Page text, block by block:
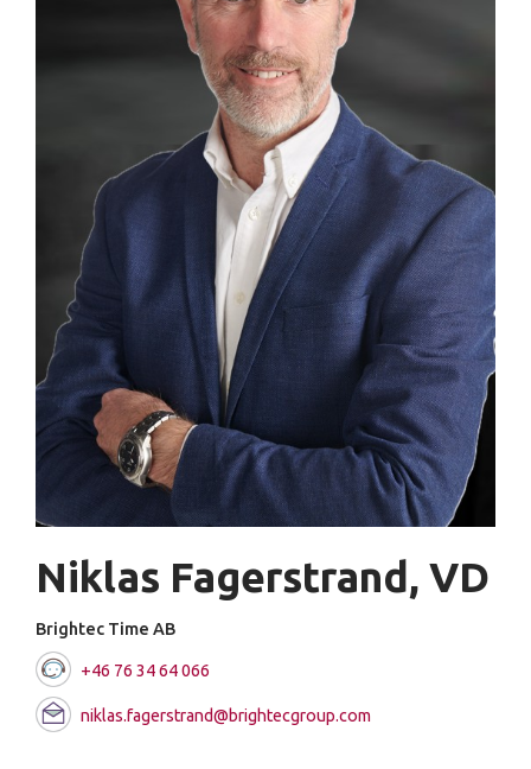
Niklas Fagerstrand, VD
Brightec Time AB
+46 76 34 64 066
niklas.fagerstrand@brightecgroup.com